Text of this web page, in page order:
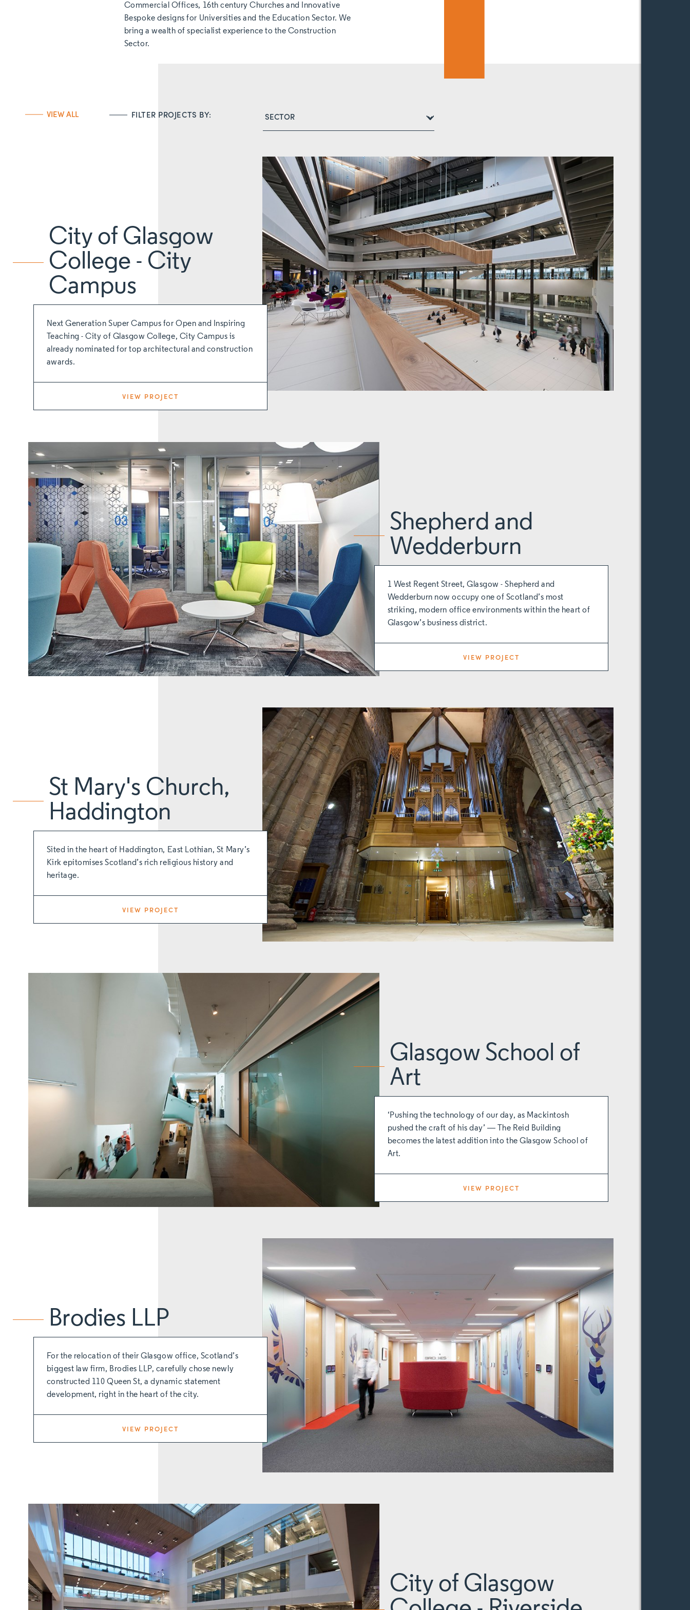
Commercial Offices, 16th century Churches and Innovative
Bespoke designs for Universities and the Education Sector. We
bring a wealth of specialist experience to the Construction
Sector.
VIEW ALL FILTER PROJECTS BY:
City of Glasgow
College - City
Campus
Next Generation Super Campus for Open and Inspiring
Teaching - City of Glasgow College, City Campus is
already nominated for top architectural and construction
awards.
VIEW PROJECT
Shepherd and
Wedderburn
1 West Regent Street, Glasgow - Shepherd and
Wedderburn now occupy one of Scotland’s most
striking, modern office environments within the heart of
Glasgow’s business district.
VIEW PROJECT
St Mary's Church,
Haddington
Sited in the heart of Haddington, East Lothian, St Mary’s
Kirk epitomises Scotland’s rich religious history and
heritage.
VIEW PROJECT
Glasgow School of
Art
‘Pushing the technology of our day, as Mackintosh
pushed the craft of his day’ ― The Reid Building
becomes the latest addition into the Glasgow School of
Art.
VIEW PROJECT
Brodies LLP
For the relocation of their Glasgow office, Scotland’s
biggest law firm, Brodies LLP, carefully chose newly
constructed 110 Queen St, a dynamic statement
development, right in the heart of the city.
VIEW PROJECT
City of Glasgow